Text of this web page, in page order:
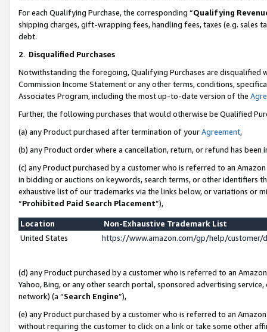
For each Qualifying Purchase, the corresponding “Qualifying
shipping charges, gift-wrapping fees, handling fees, taxes (e.g. sales
debt.
2. Disqualified Purchases
Notwithstanding the foregoing, Qualifying Purchases are disqualified
Commission Income Statement or any other terms, conditions,
Associates Program, including the most up-to-date version of the
Further, the following purchases that would otherwise be Qualified
(a) any Product purchased after termination of yourAgreement,
(b) any Product order where a cancellation, return, or refund has been
(c) any Product purchased by a customer who is referred to an
in bidding or auctions on keywords, search terms, or other identifiers
exhaustive list of our trademarks via the links below, or variations or
“Prohibited Paid Search Placement”),
Location
Non-Exhaustive Trademark List
United States
https://www.amazon.com/gp/help/
(d) any Product purchased by a customer who is referred to an
Yahoo, Bing, or any other search portal, sponsored advertising
network) (a “Search Engine”),
(e) any Product purchased by a customer who is referred to an
without requiring the customer to click on a link or take some other